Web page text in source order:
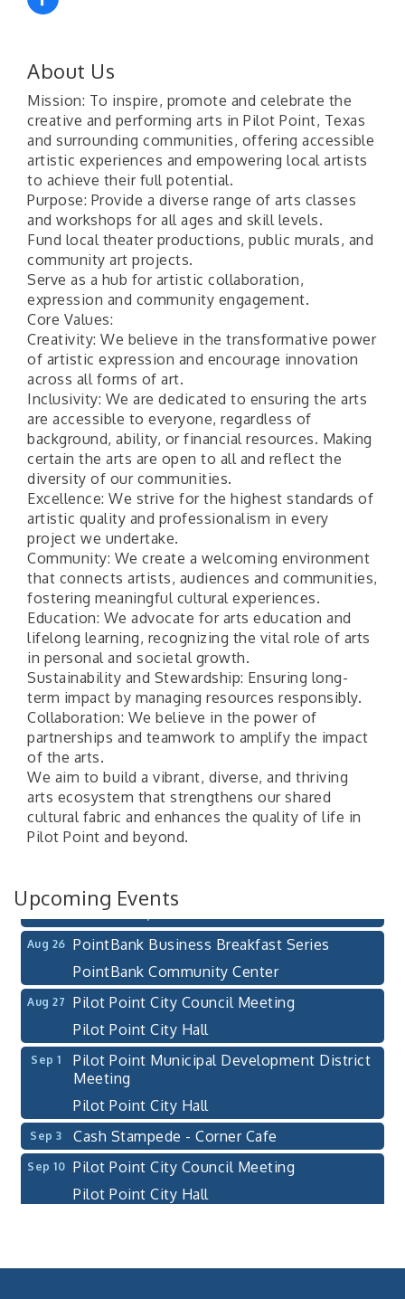
About Us
Mission: To inspire, promote and celebrate the
creative and performing arts in Pilot Point, Texas
and surrounding communities, offering accessible
artistic experiences and empowering local artists
to achieve their full potential.
Purpose: Provide a diverse range of arts classes
and workshops for all ages and skill levels.
Fund local theater productions, public murals, and
community art projects.
Serve as a hub for artistic collaboration,
expression and community engagement.
Core Values:
Creativity: We believe in the transformative power
of artistic expression and encourage innovation
across all forms of art.
Inclusivity: We are dedicated to ensuring the arts
are accessible to everyone, regardless of
background, ability, or financial resources. Making
certain the arts are open to all and reflect the
diversity of our communities.
Excellence: We strive for the highest standards of
artistic quality and professionalism in every
project we undertake.
Community: We create a welcoming environment
that connects artists, audiences and communities,
fostering meaningful cultural experiences.
Education: We advocate for arts education and
lifelong learning, recognizing the vital role of arts
in personal and societal growth.
Sustainability and Stewardship: Ensuring long-
term impact by managing resources responsibly.
Collaboration: We believe in the power of
partnerships and teamwork to amplify the impact
of the arts.
We aim to build a vibrant, diverse, and thriving
arts ecosystem that strengthens our shared
cultural fabric and enhances the quality of life in
Pilot Point and beyond.
Upcoming Events
Aug 13
Pilot Point City Council Meeting
Pilot Point City Hall
Aug 20 After-Hours Pilot Point Chamber Mixer
111 S Jefferson St
Pilot Point, TX 76258
Aug 26
PointBank Business Breakfast Series
PointBank Community Center
Aug 27
Pilot Point City Council Meeting
Pilot Point City Hall
Sep 1
Pilot Point Municipal Development District
Meeting
Pilot Point City Hall
Sep 3 Cash Stampede - Corner Cafe
Sep 10 Pilot Point City Council Meeting
Pilot Point City Hall